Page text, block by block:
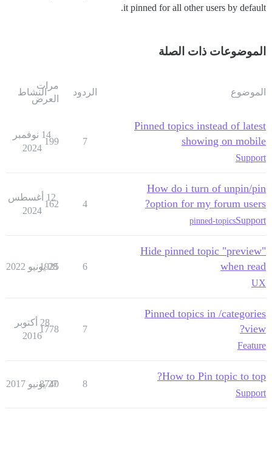
it pinned for all other users by default.
الموضوعات ذات الصلة
الموضوع الردود
مرات
العرض
النشاط
Pinned topics instead of latest
showing on mobile
Support
7
199
14 نوفمبر
2024
How do i turn of unpin/pin
option for my forum users?
Support
pinned-topics
4
162
12 أغسطس
2024
Hide pinned topic "preview"
when read
UX
6
1925
28 يونيو 2022
Pinned topics in /categories
view?
Feature
7
1778
28 أكتوبر
2016
How to Pin topic to top?
Support
8
8740
27 يونيو 2017